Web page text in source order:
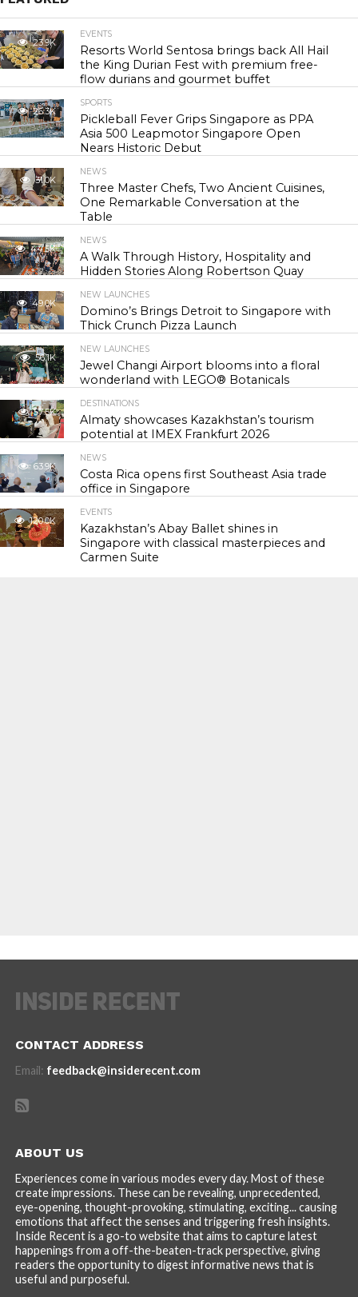
23.9K
EVENTS
Resorts World Sentosa brings back All Hail
the King Durian Fest with premium free-
flow durians and gourmet buffet
26.3K
SPORTS
Pickleball Fever Grips Singapore as PPA
Asia 500 Leapmotor Singapore Open
Nears Historic Debut
31.0K
NEWS
Three Master Chefs, Two Ancient Cuisines,
One Remarkable Conversation at the
Table
44.5K
NEWS
A Walk Through History, Hospitality and
Hidden Stories Along Robertson Quay
49.0K
NEW LAUNCHES
Domino’s Brings Detroit to Singapore with
Thick Crunch Pizza Launch
56.1K
NEW LAUNCHES
Jewel Changi Airport blooms into a floral
wonderland with LEGO® Botanicals
57.5K
DESTINATIONS
Almaty showcases Kazakhstan’s tourism
potential at IMEX Frankfurt 2026
63.9K
NEWS
Costa Rica opens first Southeast Asia trade
office in Singapore
120.0K
EVENTS
Kazakhstan’s Abay Ballet shines in
Singapore with classical masterpieces and
Carmen Suite
CONTACT ADDRESS
Email: feedback@insiderecent.com
ABOUT US
Experiences come in various modes every day. Most of these
create impressions. These can be revealing, unprecedented,
eye-opening, thought-provoking, stimulating, exciting... causing
emotions that affect the senses and triggering fresh insights.
Inside Recent is a go-to website that aims to capture latest
happenings from a off-the-beaten-track perspective, giving
readers the opportunity to digest informative news that is
useful and purposeful.